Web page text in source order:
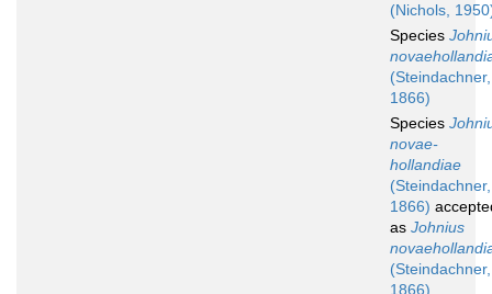
(Nichols,
Species
(Steindachner,
1866)
Species
novae-
hollandiae
(Steindachner,
1866)
as Johnius
(Steindachner,
1866)